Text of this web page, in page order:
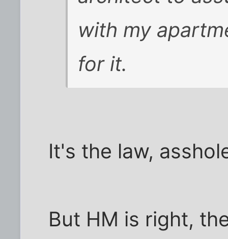
with my
for it.
It's the law,
But HM is right,